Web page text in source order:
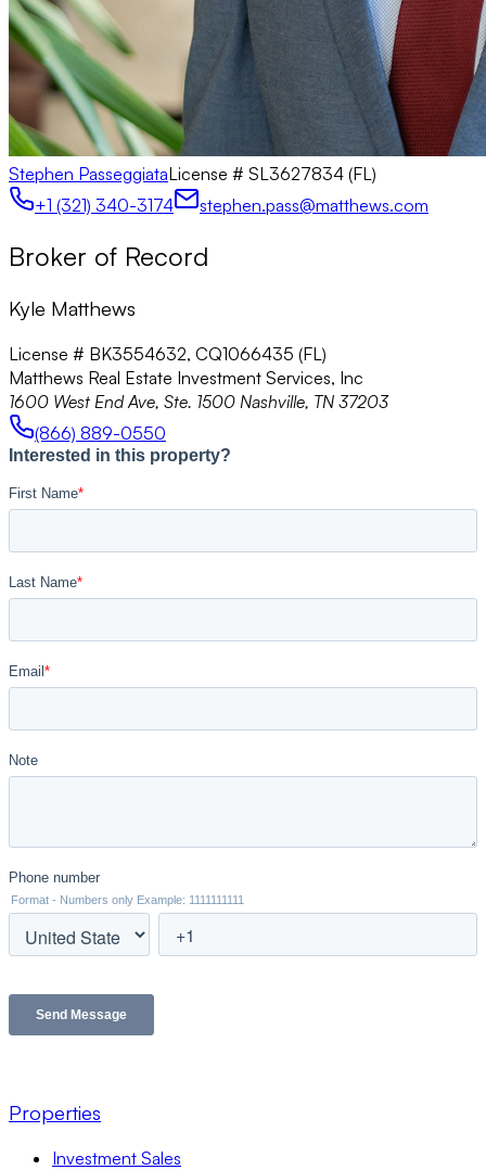
Stephen PasseggiataLicense # SL3627834 (FL)
+1 (321) 340-3174
stephen.pass@matthews.com
Broker of Record
Kyle Matthews
License # BK3554632, CQ1066435 (FL)
Matthews Real Estate Investment Services, Inc
1600 West End Ave, Ste. 1500 Nashville, TN 37203
(866) 889-0550
Properties
Investment Sales